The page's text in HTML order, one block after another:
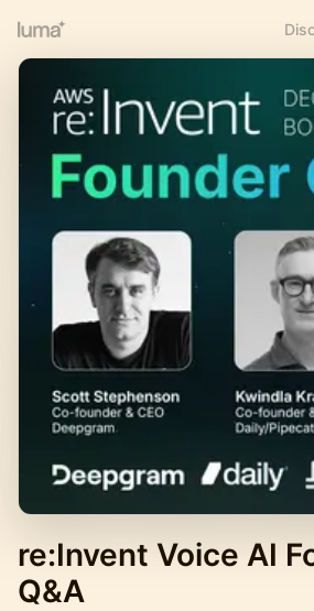
re:Invent Voice AI
Q&A